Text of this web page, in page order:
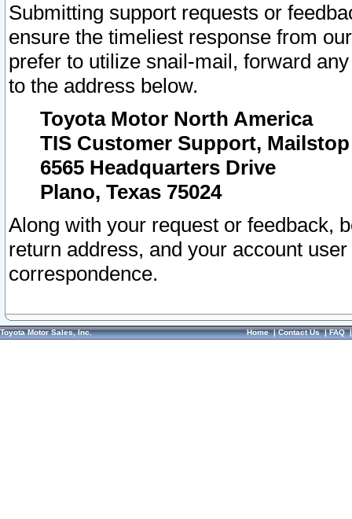
Submitting support requests or
ensure the timeliest response from
prefer to utilize snail-mail, forward
to the address below.
Toyota Motor North America
TIS Customer Support, Mailstop
6565 Headquarters Drive
Plano, Texas 75024
Along with your request or feedback,
return address, and your account
correspondence.
Toyota Motor Sales, Inc. Home|Contact Us|FAQ